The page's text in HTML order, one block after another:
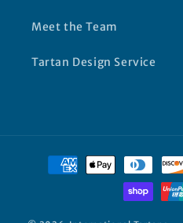
Meet the Team
Tartan Design Service
Payment
methods